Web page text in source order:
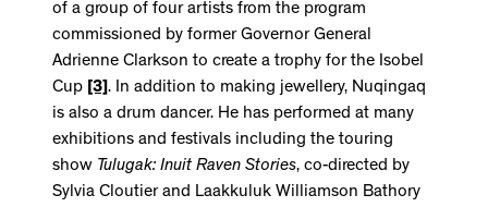
of a group of four artists from the program
commissioned by former Governor General
Adrienne Clarkson to create a trophy for the Isobel
Cup [3] . In addition to making jewellery, Nuqingaq
is also a drum dancer. He has performed at many
exhibitions and festivals including the touring
show Tulugak: Inuit Raven Stories, co-directed by
Sylvia Cloutier and Laakkuluk Williamson Bathory